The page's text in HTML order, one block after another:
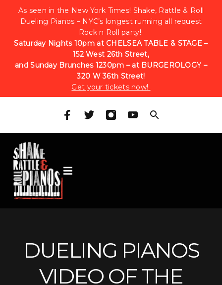
As seen in the New York Times! Shake, Rattle & Roll
Dueling Pianos – NYC’s longest running all request
Rock n Roll party!
Saturday Nights 10pm at CHELSEA TABLE & STAGE –
152 West 26th Street,
and Sunday Brunches 1230pm – at BURGEROLOGY –
320 W 36th Street!
Get your tickets now!
DUELING PIANOS
VIDEO OF THE